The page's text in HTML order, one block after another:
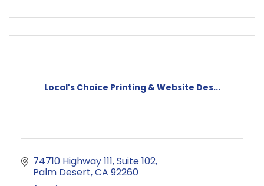
Local's Choice Printing & Website Des...
74710 Highway 111 Suite 102
Palm Desert CA 92260